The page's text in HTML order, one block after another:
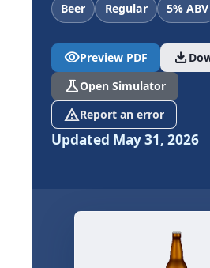
Beer Regular 5% ABV
visibilityPreview PDF download
scienceOpen Simulator
report_problemReport an error
Updated May 31, 2026